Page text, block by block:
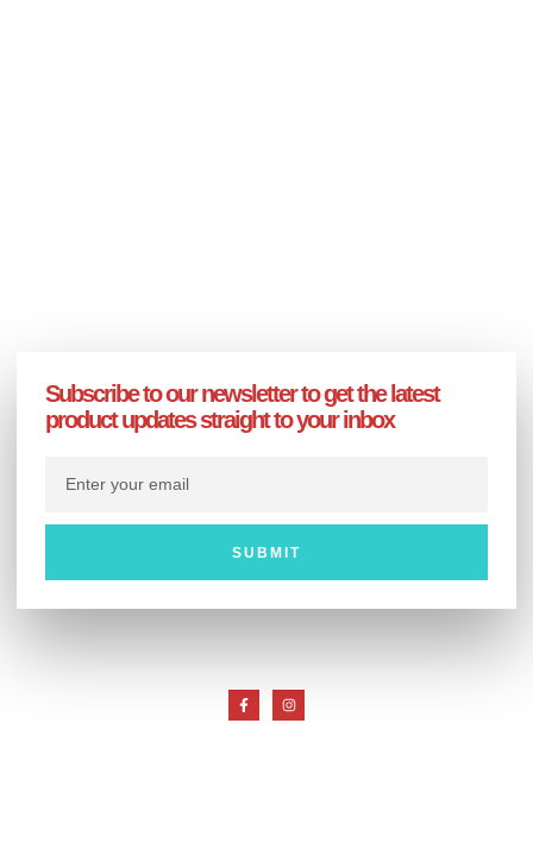
Subscribe to our newsletter to get the latest
product updates straight to your inbox
SUBMIT